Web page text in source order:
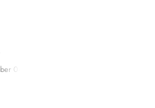
04, 2023